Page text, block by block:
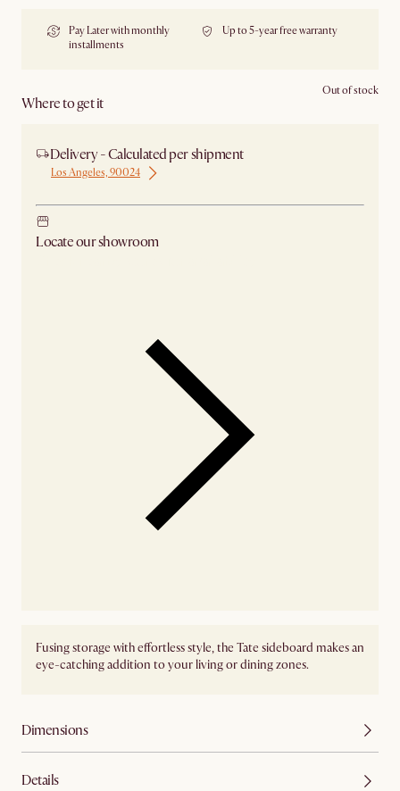
Pay Later with monthly
installments
Up to 5-year free warranty
Where to get it
Out of stock
Delivery - Calculated per shipment
Los Angeles, 90024
Locate our showroom
Fusing storage with effortless style, the Tate sideboard makes an
eye-catching addition to your living or dining zones.
Dimensions
Details